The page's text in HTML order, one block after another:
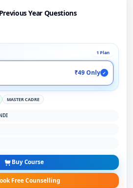
Year Questions
1 Plan
₹49 Only ✓
MASTER CADRE
Buy Course
Free Counselling